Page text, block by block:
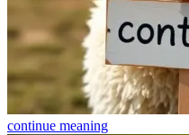
continue meaning